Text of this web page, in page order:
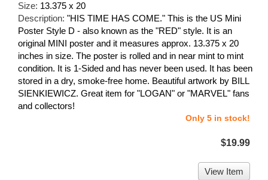
Size: 13.375 x 20
Description: "HIS TIME HAS COME." This is the US Mini
Poster Style D - also known as the "RED" style. It is an
original MINI poster and it measures approx. 13.375 x 20
inches in size. The poster is rolled and in near mint to mint
condition. It is 1-Sided and has never been used. It has been
stored in a dry, smoke-free home. Beautiful artwork by BILL
SIENKIEWICZ. Great item for "LOGAN" or "MARVEL" fans
and collectors!
Only 5 in stock!
$19.99
View Item